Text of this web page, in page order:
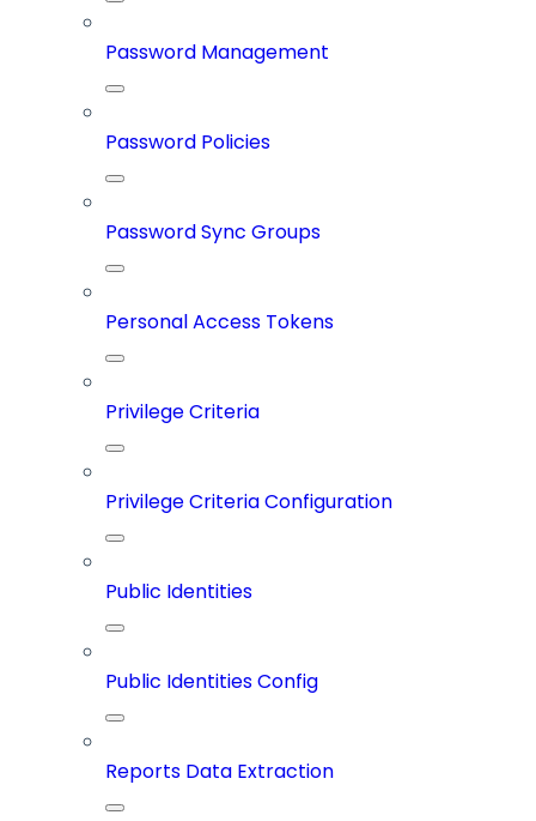
Password Management
Password Policies
Password Sync Groups
Personal Access Tokens
Privilege Criteria
Privilege Criteria Configuration
Public Identities
Public Identities Config
Reports Data Extraction